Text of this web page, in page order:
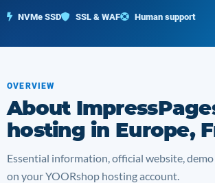
NVMe SSD SSL & WAF Human support
OVERVIEW
About
hosting in Europe,
Essential information, official website,
on your YOORshop hosting account.